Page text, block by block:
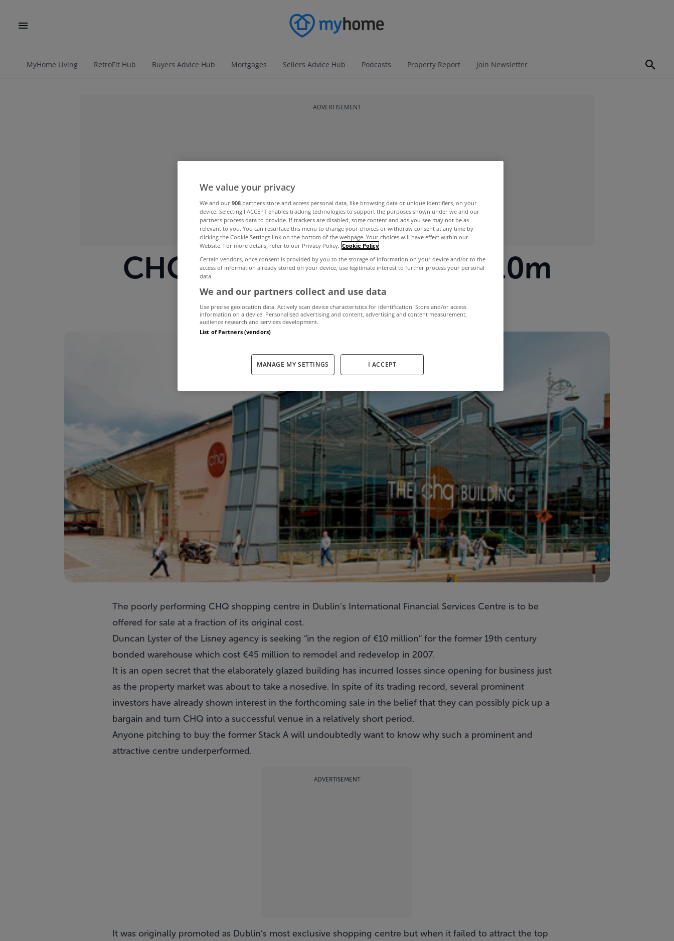
MyHome Living RetroFit Hub Buyers Advice Hub Mortgages Sellers Advice Hub Podcasts Property Report Join Newsletter
ADVERTISEMENT
CHQ centre available for €10m
February 20, 2013 by The MyHome Newsdesk
The poorly performing CHQ shopping centre in Dublin’s International Financial Services Centre is to be
offered for sale at a fraction of its original cost.
Duncan Lyster of the Lisney agency is seeking “in the region of €10 million” for the former 19th century
bonded warehouse which cost €45 million to remodel and redevelop in 2007.
It is an open secret that the elaborately glazed building has incurred losses since opening for business just
as the property market was about to take a nosedive. In spite of its trading record, several prominent
investors have already shown interest in the forthcoming sale in the belief that they can possibly pick up a
bargain and turn CHQ into a successful venue in a relatively short period.
Anyone pitching to buy the former Stack A will undoubtedly want to know why such a prominent and
attractive centre underperformed.
ADVERTISEMENT
It was originally promoted as Dublin’s most exclusive shopping centre but when it failed to attract the top
We value your privacy
We and our 908 partners store and access personal data, like browsing data or unique identifiers, on your
device. Selecting I ACCEPT enables tracking technologies to support the purposes shown under we and our
partners process data to provide. If trackers are disabled, some content and ads you see may not be as
relevant to you. You can resurface this menu to change your choices or withdraw consent at any time by
clicking the Cookie Settings link on the bottom of the webpage. Your choices will have effect within our
Website. For more details, refer to our Privacy Policy. Cookie Policy
Certain vendors, once consent is provided by you to the storage of information on your device and/or to the
access of information already stored on your device, use legitimate interest to further process your personal
data.
We and our partners collect and use data
Use precise geolocation data. Actively scan device characteristics for identification. Store and/or access
information on a device. Personalised advertising and content, advertising and content measurement,
audience research and services development.
List of Partners (vendors)
MANAGE MY SETTINGS I ACCEPT